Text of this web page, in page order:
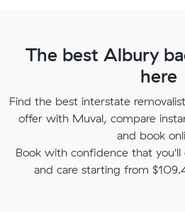
The best Albury
here
Find the best interstate
offer with Muval, compare
and book
Book with confidence that you'll
and care starting from